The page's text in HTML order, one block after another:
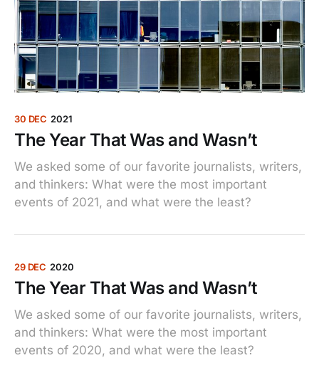
30 DEC 2021
The Year That Was and Wasn’t
We asked some of our favorite journalists, writers,
and thinkers: What were the most important
events of 2021, and what were the least?
29 DEC 2020
The Year That Was and Wasn’t
We asked some of our favorite journalists, writers,
and thinkers: What were the most important
events of 2020, and what were the least?